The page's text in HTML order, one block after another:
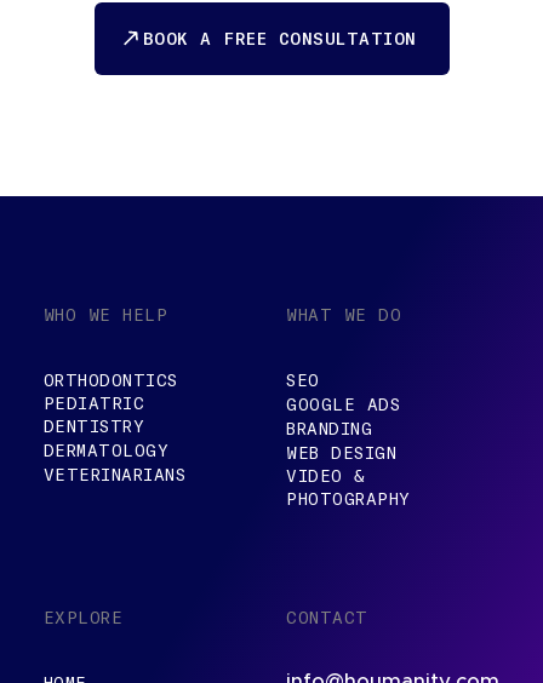
BOOK A FREE CONSULTATION
WHO WE HELP
ORTHODONTICS
PEDIATRIC
DENTISTRY
DERMATOLOGY
VETERINARIANS
WHAT WE DO
SEO
GOOGLE ADS
BRANDING
WEB DESIGN
VIDEO &
PHOTOGRAPHY
EXPLORE CONTACT